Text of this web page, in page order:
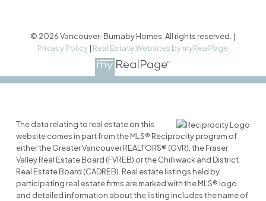
© 2026 Vancouver-Burnaby Homes. All rights reserved. |
Privacy Policy | Real Estate Websites by myRealPage
The data relating to real estate on this
website comes in part from the MLS® Reciprocity program of
either the Greater Vancouver REALTORS® (GVR), the Fraser
Valley Real Estate Board (FVREB) or the Chilliwack and District
Real Estate Board (CADREB). Real estate listings held by
participating real estate firms are marked with the MLS® logo
and detailed information about the listing includes the name of